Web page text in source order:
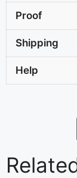
Proof
Shipping
Help